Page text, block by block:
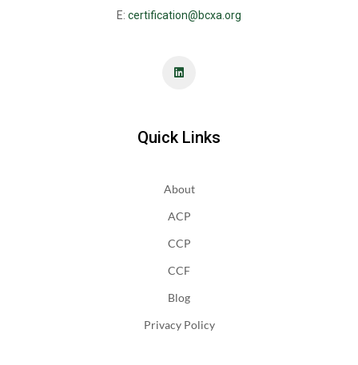
E: certification@bcxa.org
Quick Links
About
ACP
CCP
CCF
Blog
Privacy Policy